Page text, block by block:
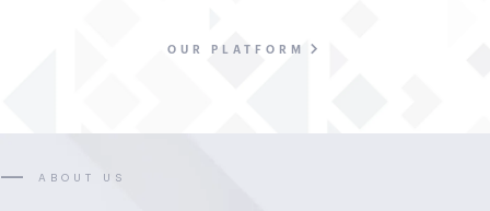
OUR PLATFORM
ABOUT US